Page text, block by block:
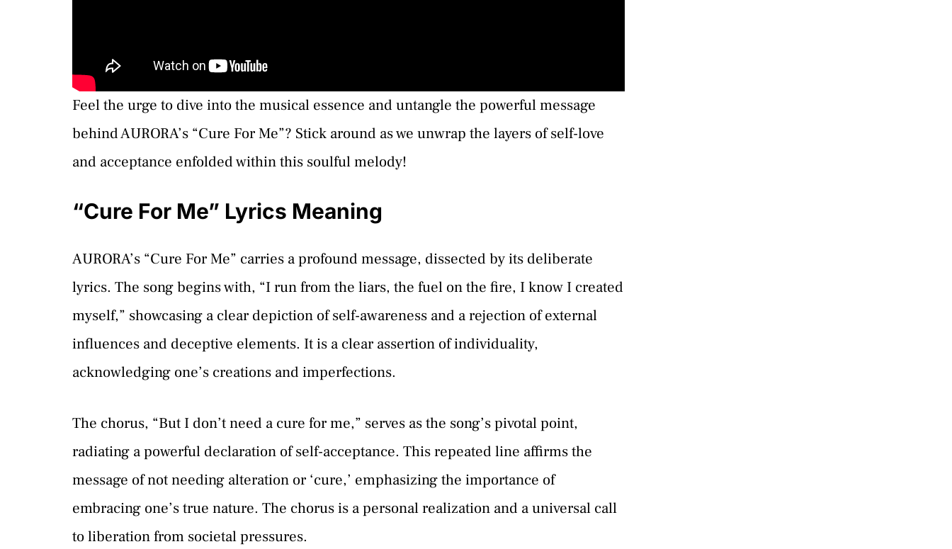
Feel the urge to dive into the musical essence and untangle the powerful message
behind AURORA’s “Cure For Me”? Stick around as we unwrap the layers of self-love
and acceptance enfolded within this soulful melody!
“Cure For Me” Lyrics Meaning
AURORA’s “Cure For Me” carries a profound message, dissected by its deliberate
lyrics. The song begins with, “I run from the liars, the fuel on the fire, I know I created
myself,” showcasing a clear depiction of self-awareness and a rejection of external
influences and deceptive elements. It is a clear assertion of individuality,
acknowledging one’s creations and imperfections.
The chorus, “But I don’t need a cure for me,” serves as the song’s pivotal point,
radiating a powerful declaration of self-acceptance. This repeated line affirms the
message of not needing alteration or ‘cure,’ emphasizing the importance of
embracing one’s true nature. The chorus is a personal realization and a universal call
to liberation from societal pressures.